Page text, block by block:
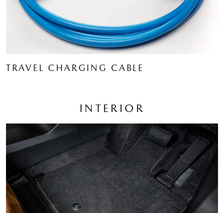
TRAVEL CHARGING CABLE
INTERIOR